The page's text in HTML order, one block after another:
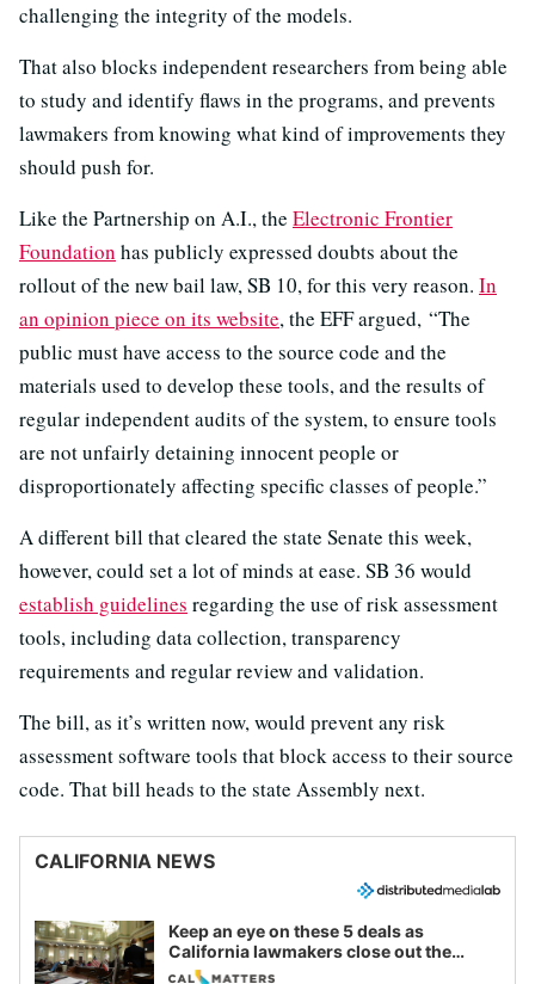
challenging the integrity of the models.
That also blocks independent researchers from being able
to study and identify flaws in the programs, and prevents
lawmakers from knowing what kind of improvements they
should push for.
Like the Partnership on A.I., the Electronic Frontier
Foundation has publicly expressed doubts about the
rollout of the new bail law, SB 10, for this very reason. In
an opinion piece on its website, the EFF argued, “The
public must have access to the source code and the
materials used to develop these tools, and the results of
regular independent audits of the system, to ensure tools
are not unfairly detaining innocent people or
disproportionately affecting specific classes of people.”
A different bill that cleared the state Senate this week,
however, could set a lot of minds at ease. SB 36 would
establish guidelines regarding the use of risk assessment
tools, including data collection, transparency
requirements and regular review and validation.
The bill, as it’s written now, would prevent any risk
assessment software tools that block access to their source
code. That bill heads to the state Assembly next.
CALIFORNIA NEWS
Keep an eye on these 5 deals as
California lawmakers close out the
legislative session